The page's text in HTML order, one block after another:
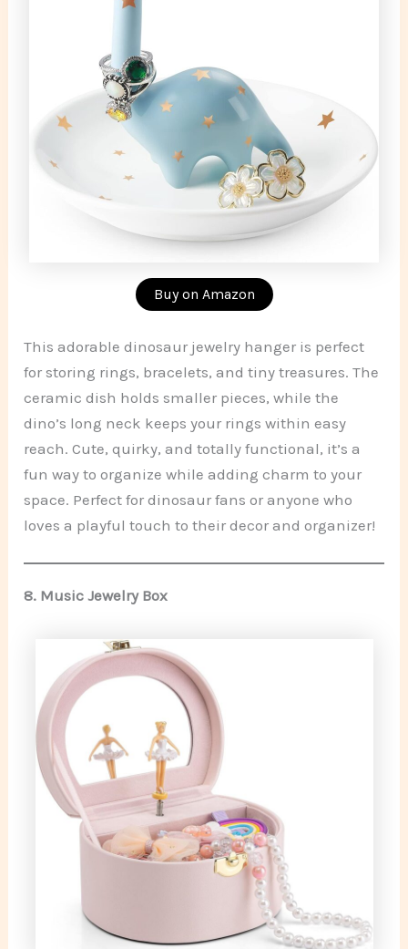
Buy on Amazon
This adorable dinosaur jewelry hanger is perfect
for storing rings, bracelets, and tiny treasures. The
ceramic dish holds smaller pieces, while the
dino’s long neck keeps your rings within easy
reach. Cute, quirky, and totally functional, it’s a
fun way to organize while adding charm to your
space. Perfect for dinosaur fans or anyone who
loves a playful touch to their decor and organizer!
8. Music Jewelry Box